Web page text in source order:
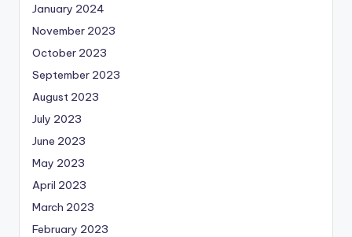
January 2024
November 2023
October 2023
September 2023
August 2023
July 2023
June 2023
May 2023
April 2023
March 2023
February 2023